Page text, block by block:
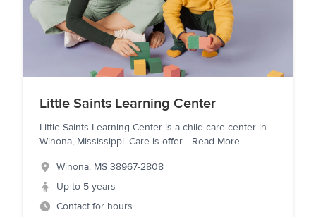
Little Saints Learning Center
Little Saints Learning Center is a child care center in
Winona, Mississippi. Care is offer... Read More
Winona, MS 38967-2808
Up to 5 years
Contact for hours